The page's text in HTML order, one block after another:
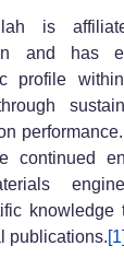
is
and has
profile
continued
knowledge
publications.[1]